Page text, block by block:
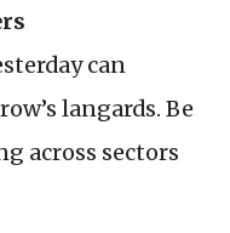
can
langards. Be
across sectors